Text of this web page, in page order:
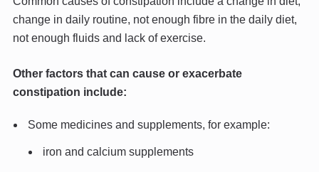
change in daily routine, not enough fibre in the daily diet,
not enough fluids and lack of exercise.
Other factors that can cause or exacerbate
constipation include:
Some medicines and supplements, for example:
iron and calcium supplements